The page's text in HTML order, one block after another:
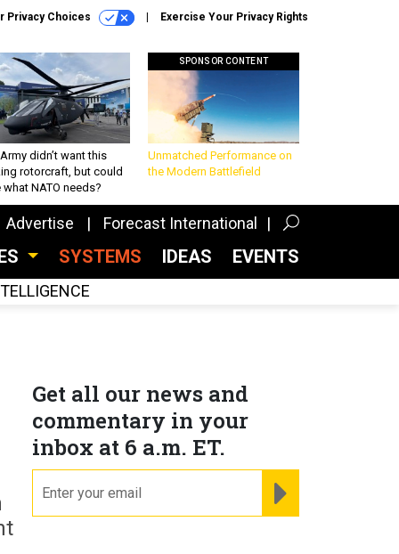
Privacy Choices Exercise Your Privacy Rights
didn’t want this
rotorcraft, but could
what NATO needs?
SPONSOR CONTENT
Unmatched Performance on
the Modern Battlefield
Advertise Forecast International
SYSTEMS IDEAS EVENTS
Get all our news and
commentary in your
inbox at 6 a.m. ET.